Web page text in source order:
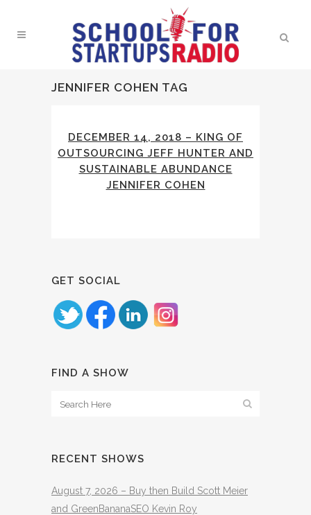
JENNIFER COHEN TAG
DECEMBER 14, 2018 – KING OF
OUTSOURCING JEFF HUNTER AND
SUSTAINABLE ABUNDANCE
JENNIFER COHEN
GET SOCIAL
FIND A SHOW
RECENT SHOWS
August 7, 2026 – Buy then Build Scott Meier
and GreenBananaSEO Kevin Roy